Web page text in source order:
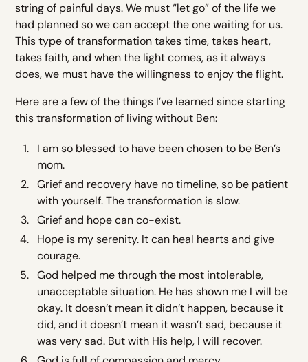
string of painful days. We must “let go” of the life we
had planned so we can accept the one waiting for us.
This type of transformation takes time, takes heart,
takes faith, and when the light comes, as it always
does, we must have the willingness to enjoy the flight.
Here are a few of the things I’ve learned since starting
this transformation of living without Ben:
I am so blessed to have been chosen to be Ben’s
mom.
Grief and recovery have no timeline, so be patient
with yourself. The transformation is slow.
Grief and hope can co-exist.
Hope is my serenity. It can heal hearts and give
courage.
God helped me through the most intolerable,
unacceptable situation. He has shown me I will be
okay. It doesn’t mean it didn’t happen, because it
did, and it doesn’t mean it wasn’t sad, because it
was very sad. But with His help, I will recover.